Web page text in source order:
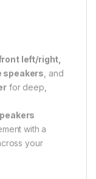
left/right,
speakers , and
for deep,
with a
your